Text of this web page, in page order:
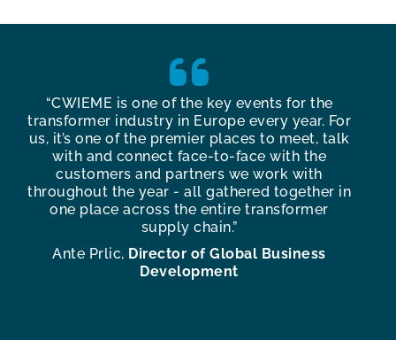
“CWIEME is one of the key events for the
transformer industry in Europe every year. For
us, it’s one of the premier places to meet, talk
with and connect face-to-face with the
customers and partners we work with
throughout the year - all gathered together in
one place across the entire transformer
supply chain.”
Ante Prlic, Director of Global Business
Development